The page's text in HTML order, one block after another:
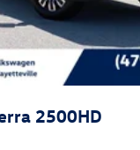
2500HD